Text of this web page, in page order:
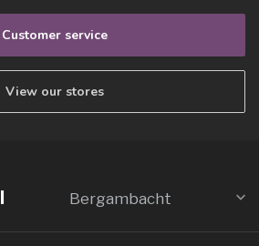
Customer service
View our stores
Bergambacht